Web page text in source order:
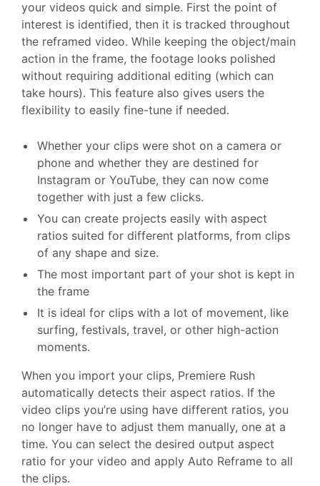
your videos quick and simple. First the point of
interest is identified, then it is tracked throughout
the reframed video. While keeping the object/main
action in the frame, the footage looks polished
without requiring additional editing (which can
take hours). This feature also gives users the
flexibility to easily fine-tune if needed.
Whether your clips were shot on a camera or
phone and whether they are destined for
Instagram or YouTube, they can now come
together with just a few clicks.
You can create projects easily with aspect
ratios suited for different platforms, from clips
of any shape and size.
The most important part of your shot is kept in
the frame
It is ideal for clips with a lot of movement, like
surfing, festivals, travel, or other high-action
moments.
When you import your clips, Premiere Rush
automatically detects their aspect ratios. If the
video clips you’re using have different ratios, you
no longer have to adjust them manually, one at a
time. You can select the desired output aspect
ratio for your video and apply Auto Reframe to all
the clips.